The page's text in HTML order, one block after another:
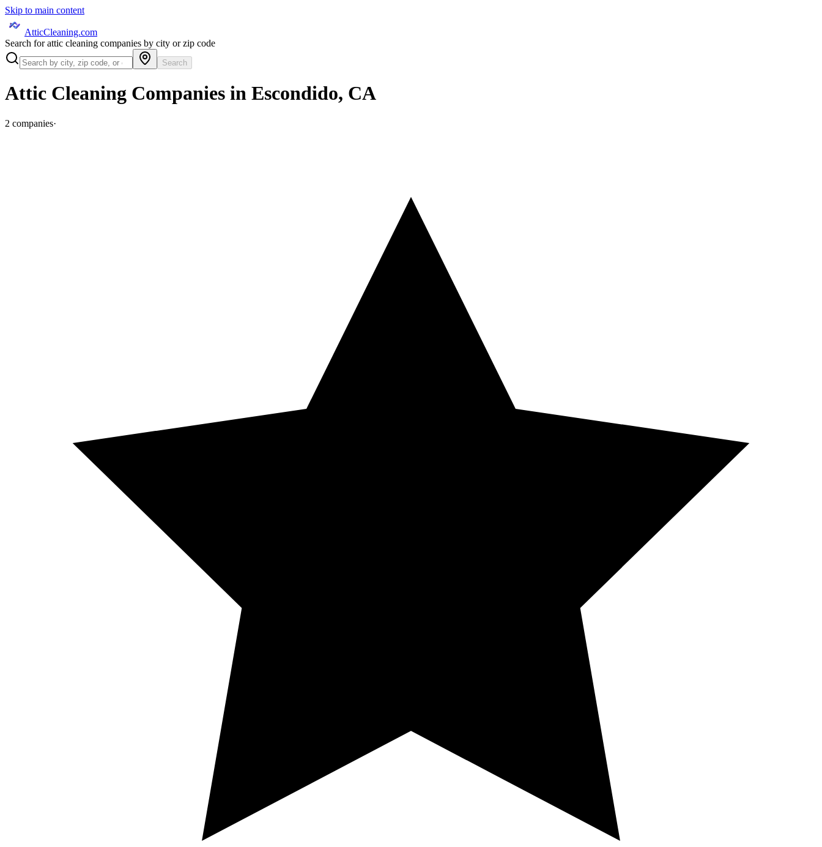
Skip to main content
AtticCleaning.com
Search for attic cleaning companies by city or zip code
Search
Attic Cleaning Companies in Escondido, CA
2 companies·